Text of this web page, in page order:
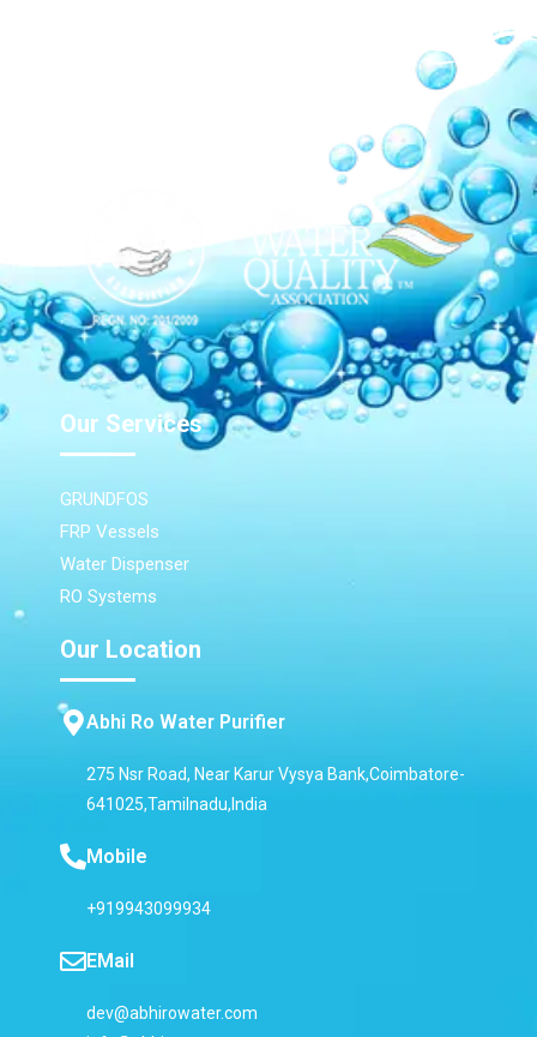
Our Services
GRUNDFOS
FRP Vessels
Water Dispenser
RO Systems
Our Location
Abhi Ro Water Purifier
275 Nsr Road, Near Karur Vysya Bank,Coimbatore-
641025,Tamilnadu,India
Mobile
+919943099934
EMail
dev@abhirowater.com